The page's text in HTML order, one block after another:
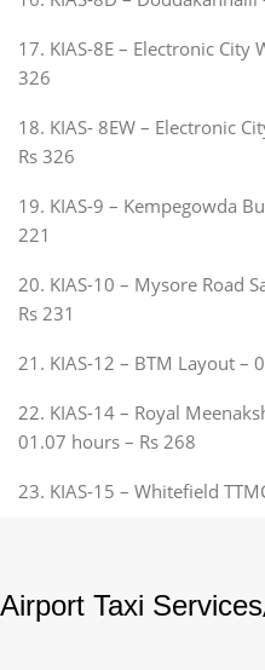
17. KIAS-8E – Electronic City
326
18. KIAS- 8EW – Electronic
Rs 326
19. KIAS-9 – Kempegowda
221
20. KIAS-10 – Mysore Road
Rs 231
21. KIAS-12 – BTM Layout –
22. KIAS-14 – Royal
01.07 hours – Rs 268
23. KIAS-15 – Whitefield
Airport Taxi Services